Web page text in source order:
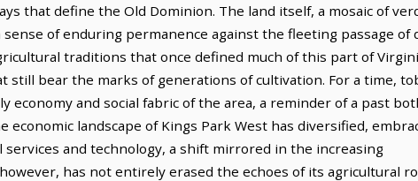
that define the Old Dominion. The land itself, a mosaic of
of enduring permanence against the fleeting passage of
traditions that once defined much of this part of
bear the marks of generations of cultivation. For a time,
economy and social fabric of the area, a reminder of a past
landscape of Kings Park West has diversified,
and technology, a shift mirrored in the increasing
has not entirely erased the echoes of its agricultural